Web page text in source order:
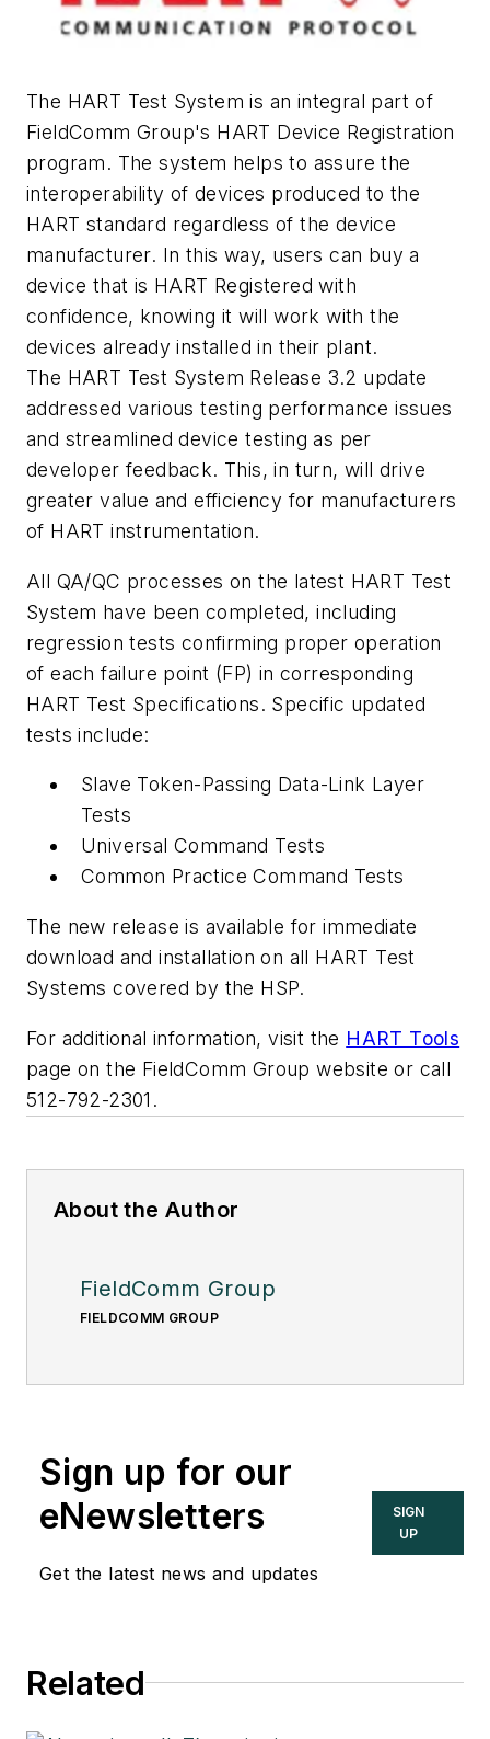
The HART Test System is an integral part of
FieldComm Group's HART Device Registration
program. The system helps to assure the
interoperability of devices produced to the
HART standard regardless of the device
manufacturer. In this way, users can buy a
device that is HART Registered with
confidence, knowing it will work with the
devices already installed in their plant.
The HART Test System Release 3.2 update
addressed various testing performance issues
and streamlined device testing as per
developer feedback. This, in turn, will drive
greater value and efficiency for manufacturers
of HART instrumentation.
All QA/QC processes on the latest HART Test
System have been completed, including
regression tests confirming proper operation
of each failure point (FP) in corresponding
HART Test Specifications. Specific updated
tests include:
Slave Token-Passing Data-Link Layer
Tests
Universal Command Tests
Common Practice Command Tests
The new release is available for immediate
download and installation on all HART Test
Systems covered by the HSP.
For additional information, visit the HART Tools
page on the FieldComm Group website or call
512-792-2301.
About the Author
FieldComm Group
FIELDCOMM GROUP
Sign up for our
eNewsletters
Get the latest news and updates
SIGN
UP
Related